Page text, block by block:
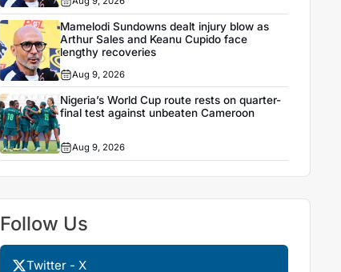
Mamelodi Sundowns dealt injury blow as
Arthur Sales and Keanu Cupido face
lengthy recoveries
Aug 9, 2026
Nigeria’s World Cup route rests on quarter-
final test against unbeaten Cameroon
Aug 9, 2026
Follow Us
Twitter - X